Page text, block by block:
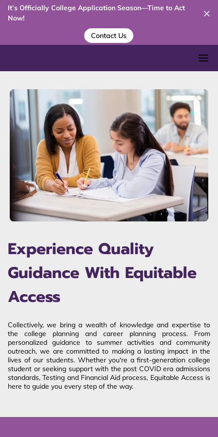
It’s Officially College Application Season—Time to Act
Now!
Contact Us
Experience Quality
Guidance With Equitable
Access
Collectively, we bring a wealth of knowledge and expertise to
the college planning and career planning process. From
personalized guidance to summer activities and community
outreach, we are committed to making a lasting impact in the
lives of our students. Whether you're a first-generation college
student or seeking support with the post COVID era admissions
standards, Testing and Financial Aid process, Equitable Access is
here to guide you every step of the way.